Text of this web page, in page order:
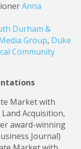
Anna
Durham &
Group, Duke
Community
Market with
Acquisition,
award-winning
Journal)